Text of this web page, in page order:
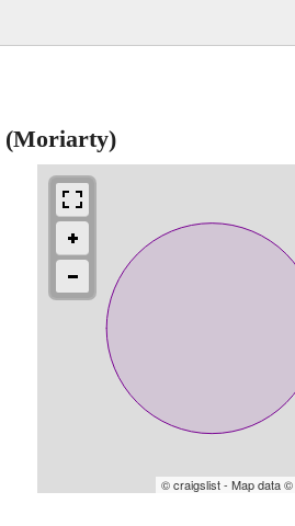
(Moriarty)
© craigslist - Map data ©